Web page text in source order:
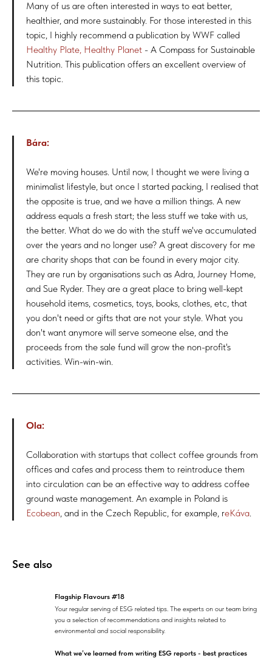
Many of us are often interested in ways to eat better,
healthier, and more sustainably. For those interested in this
topic, I highly recommend a publication by WWF called
Healthy Plate, Healthy Planet - A Compass for Sustainable
Nutrition. This publication offers an excellent overview of
this topic.
Bára:
We're moving houses. Until now, I thought we were living a
minimalist lifestyle, but once I started packing, I realised that
the opposite is true, and we have a million things. A new
address equals a fresh start; the less stuff we take with us,
the better. What do we do with the stuff we've accumulated
over the years and no longer use? A great discovery for me
are charity shops that can be found in every major city.
They are run by organisations such as Adra, Journey Home,
and Sue Ryder. They are a great place to bring well-kept
household items, cosmetics, toys, books, clothes, etc, that
you don't need or gifts that are not your style. What you
don't want anymore will serve someone else, and the
proceeds from the sale fund will grow the non-profit's
activities. Win-win-win.
Ola:
Collaboration with startups that collect coffee grounds from
offices and cafes and process them to reintroduce them
into circulation can be an effective way to address coffee
ground waste management. An example in Poland is
Ecobean, and in the Czech Republic, for example, reKáva.
See also
Flagship Flavours #18
Your regular serving of ESG related tips. The experts on our team bring
you a selection of recommendations and insights related to
environmental and social responsibility.
What we’ve learned from writing ESG reports - best practices